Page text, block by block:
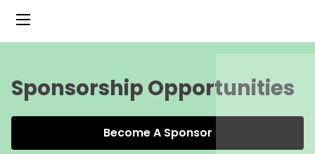
Toggle Navigation
Sponsorship Opportunities
Become A Sponsor